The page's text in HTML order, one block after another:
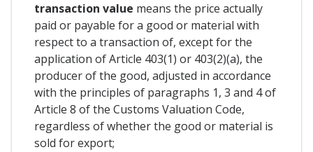
transaction value means the price actually
paid or payable for a good or material with
respect to a transaction of, except for the
application of Article 403(1) or 403(2)(a), the
producer of the good, adjusted in accordance
with the principles of paragraphs 1, 3 and 4 of
Article 8 of the Customs Valuation Code,
regardless of whether the good or material is
sold for export;